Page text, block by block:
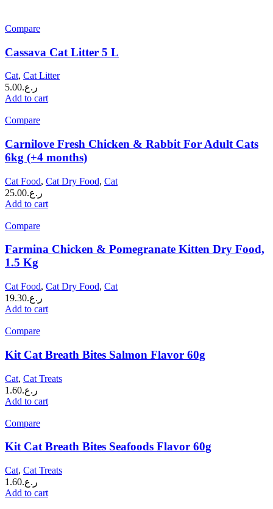
Compare
Cassava Cat Litter 5 L
Cat, Cat Litter
ر.ع.5.00
Add to cart
Compare
Carnilove Fresh Chicken & Rabbit For Adult Cats
6kg (+4 months)
Cat Food, Cat Dry Food, Cat
ر.ع.25.00
Add to cart
Compare
Farmina Chicken & Pomegranate Kitten Dry Food,
1.5 Kg
Cat Food, Cat Dry Food, Cat
ر.ع.19.30
Add to cart
Compare
Kit Cat Breath Bites Salmon Flavor 60g
Cat, Cat Treats
ر.ع.1.60
Add to cart
Compare
Kit Cat Breath Bites Seafoods Flavor 60g
Cat, Cat Treats
ر.ع.1.60
Add to cart